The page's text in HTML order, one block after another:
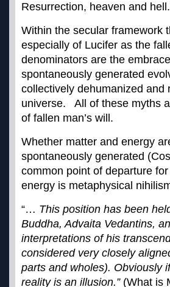
Resurrection, heaven and hell.
Within the secular framework
especially of Lucifer as the
denominators are the
spontaneously generated
collectively dehumanized and
universe. All of these myths
of fallen man’s will.
Whether matter and energy
spontaneously generated
common point of departure
energy is metaphysical
“… This position has been
Buddha, Advaita Vedantins,
interpretations of his
considered very closely
parts and wholes). Obviously
reality is an illusion.” (What is